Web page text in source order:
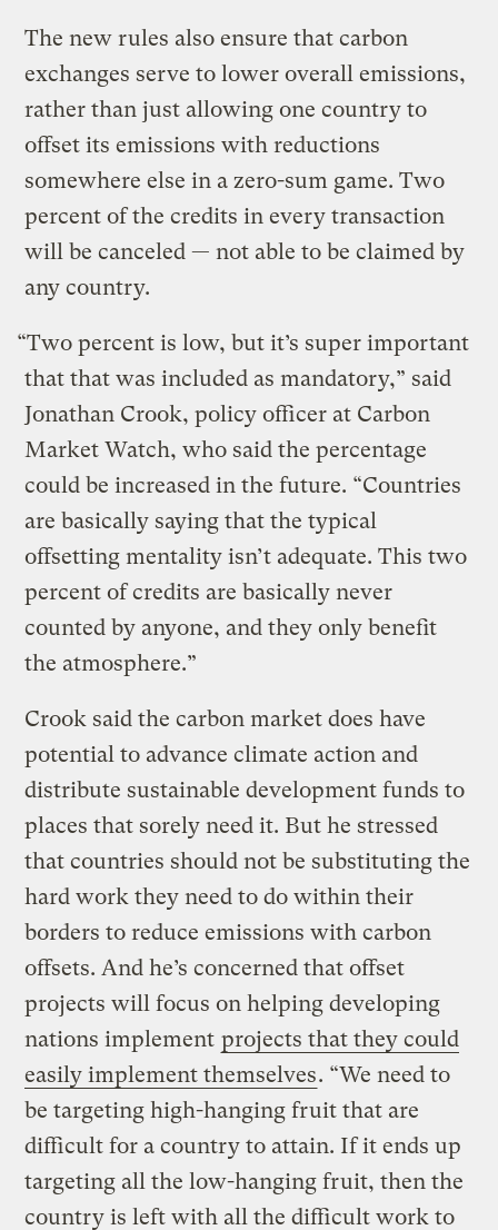
The new rules also ensure that carbon
exchanges serve to lower overall emissions,
rather than just allowing one country to
offset its emissions with reductions
somewhere else in a zero-sum game. Two
percent of the credits in every transaction
will be canceled — not able to be claimed by
any country.
“Two percent is low, but it’s super important
that that was included as mandatory,” said
Jonathan Crook, policy officer at Carbon
Market Watch, who said the percentage
could be increased in the future. “Countries
are basically saying that the typical
offsetting mentality isn’t adequate. This two
percent of credits are basically never
counted by anyone, and they only benefit
the atmosphere.”
Crook said the carbon market does have
potential to advance climate action and
distribute sustainable development funds to
places that sorely need it. But he stressed
that countries should not be substituting the
hard work they need to do within their
borders to reduce emissions with carbon
offsets. And he’s concerned that offset
projects will focus on helping developing
nations implement projects that they could
easily implement themselves. “We need to
be targeting high-hanging fruit that are
difficult for a country to attain. If it ends up
targeting all the low-hanging fruit, then the
country is left with all the difficult work to